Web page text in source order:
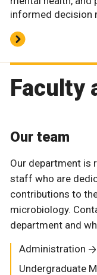
informed decision
Faculty
Our team
Our department is
staff who are
contributions to
microbiology.
department and
Administration
Undergraduate